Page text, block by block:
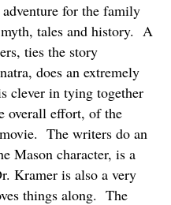
for the family
tales and history. A
ties the story
does an extremely
clever in tying together
overall effort, of the
The writers do an
Mason character, is a
Kramer is also a very
things along. The